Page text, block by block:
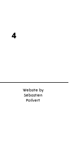
4
Website by
Sébastien
Poilvert